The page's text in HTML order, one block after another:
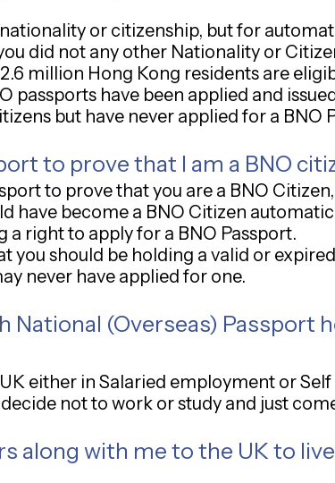
or citizenship, but for
did not any other Nationality or
million Hong Kong residents are
passports have been applied and
but have never applied for a BNO
to prove that I am a BNO
to prove that you are a BNO
have become a BNO Citizen
right to apply for a BNO Passport.
you should be holding a valid or
never have applied for one.
National (Overseas) Passport
either in Salaried employment or
not to work or study and just
along with me to the UK to